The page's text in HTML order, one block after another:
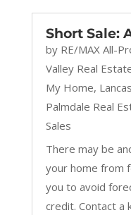
Short Sale:
by RE/MAX All-
Valley Real
My Home,
Palmdale Real
Sales
There may be
your home from
you to avoid
credit. Contact a